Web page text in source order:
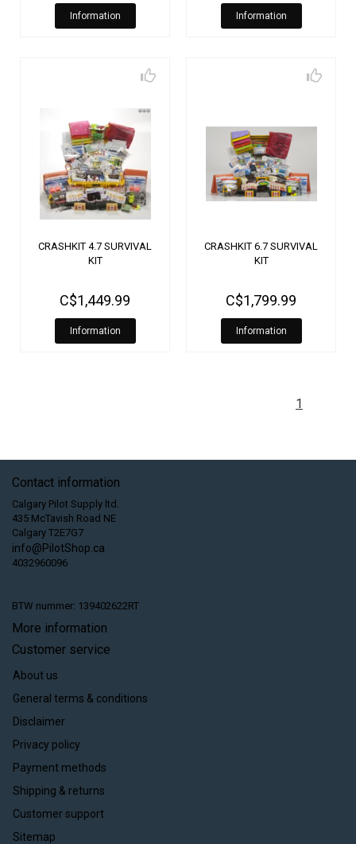
Information Information
CRASHKIT 4.7 SURVIVAL
KIT
C$1,449.99
Information
CRASHKIT 6.7 SURVIVAL
KIT
C$1,799.99
Information
1
Contact information
Calgary Pilot Supply ltd.
435 McTavish Road NE
Calgary T2E7G7
info@PilotShop.ca
4032960096
BTW nummer: 139402622RT
More information
Customer service
About us
General terms & conditions
Disclaimer
Privacy policy
Payment methods
Shipping & returns
Customer support
Sitemap